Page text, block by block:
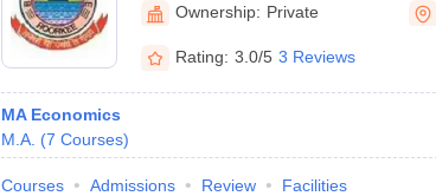
Ownership: Private
Rating: 3.0/5 3 Reviews
MA Economics
M.A. (7 Courses)
Courses Admissions Review Facilities